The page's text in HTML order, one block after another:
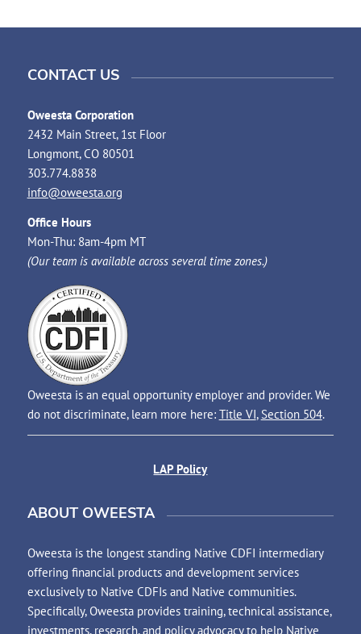
CONTACT US
Oweesta Corporation
2432 Main Street, 1st Floor
Longmont, CO 80501
303.774.8838
info@oweesta.org
Office Hours
Mon-Thu: 8am-4pm MT
(Our team is available across several time zones.)
Oweesta is an equal opportunity employer and provider. We
do not discriminate, learn more here: Title VI, Section 504.
LAP Policy
ABOUT OWEESTA
Oweesta is the longest standing Native CDFI intermediary
offering financial products and development services
exclusively to Native CDFIs and Native communities.
Specifically, Oweesta provides training, technical assistance,
investments, research, and policy advocacy to help Native